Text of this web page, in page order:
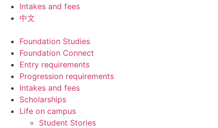
Intakes and fees
中文
Foundation Studies
Foundation Connect
Entry requirements
Progression requirements
Intakes and fees
Scholarships
Life on campus
Student Stories